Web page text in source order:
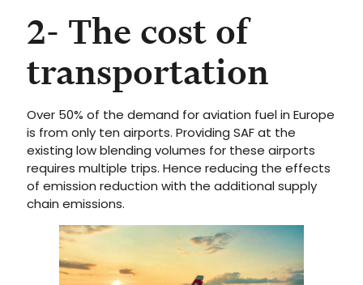
2- The cost of
transportation
Over 50% of the demand for aviation fuel in Europe
is from only ten airports. Providing SAF at the
existing low blending volumes for these airports
requires multiple trips. Hence reducing the effects
of emission reduction with the additional supply
chain emissions.